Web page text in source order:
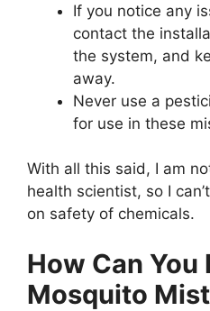
If you notice any
contact the
the system, and
away.
Never use a
for use in these
With all this said, I am
health scientist, so I
on safety of chemicals.
How Can You
Mosquito